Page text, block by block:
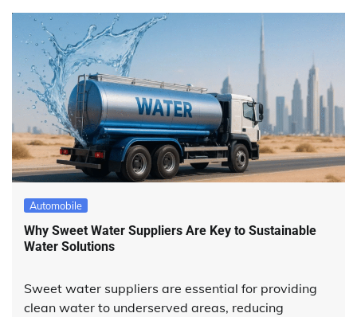
Automobile
Why Sweet Water Suppliers Are Key to Sustainable
Water Solutions
Sweet water suppliers are essential for providing
clean water to underserved areas, reducing